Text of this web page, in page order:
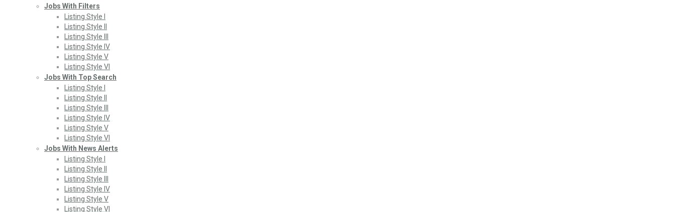
Jobs With Filters
Listing Style I
Listing Style II
Listing Style III
Listing Style IV
Listing Style V
Listing Style VI
Jobs With Top Search
Listing Style I
Listing Style II
Listing Style III
Listing Style IV
Listing Style V
Listing Style VI
Jobs With News Alerts
Listing Style I
Listing Style II
Listing Style III
Listing Style IV
Listing Style V
Listing Style VI